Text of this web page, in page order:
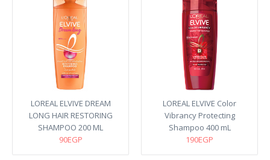
LOREAL ELVIVE DREAM
LONG HAIR RESTORING
SHAMPOO 200 ML
90EGP
LOREAL ELVIVE Color
Vibrancy Protecting
Shampoo 400 mL
190EGP